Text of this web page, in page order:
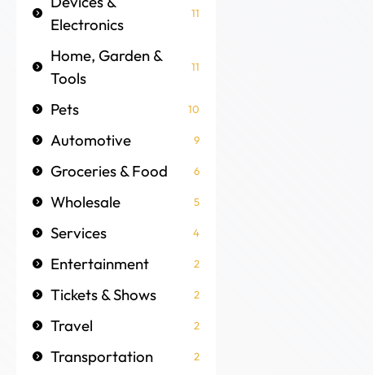
Electronics
11
Home, Garden &
Tools
11
Pets 10
Automotive 9
Groceries & Food 6
Wholesale 5
Services 4
Entertainment 2
Tickets & Shows 2
Travel 2
Transportation 2